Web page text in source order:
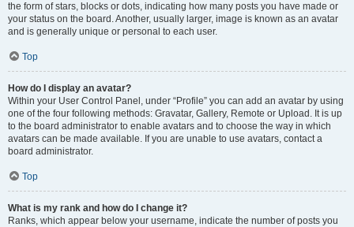
the form of stars, blocks or dots, indicating how many posts you have made or
your status on the board. Another, usually larger, image is known as an avatar
and is generally unique or personal to each user.
Top
How do I display an avatar?
Within your User Control Panel, under “Profile” you can add an avatar by using
one of the four following methods: Gravatar, Gallery, Remote or Upload. It is up
to the board administrator to enable avatars and to choose the way in which
avatars can be made available. If you are unable to use avatars, contact a
board administrator.
Top
What is my rank and how do I change it?
Ranks, which appear below your username, indicate the number of posts you